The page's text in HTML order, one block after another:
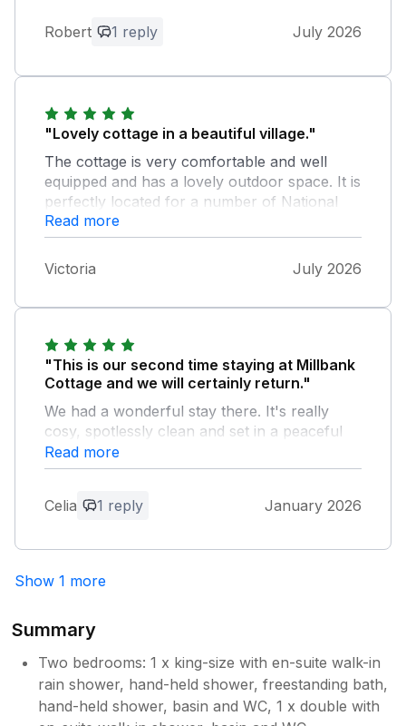
comments and we are glad that you
enjoyed your stay at our cottage.
accessibility to all the most attractive
places the Cotswolds have to offer.
Robert 1 reply July 2026
"Lovely cottage in a beautiful village."
The cottage is very comfortable and well
equipped and has a lovely outdoor space. It is
perfectly located for a number of National
Trust properties (we did 5 in 2 days!) and has
a couple of great pubs within a short walking
distance. We will be back!
Read more
Victoria July 2026
"This is our second time staying at Millbank
Cottage and we will certainly return."
We had a wonderful stay there. It's really
cosy, spotlessly clean and set in a peaceful
and friendly village, perfectly situated for
exploring other beautiful parts of the
there.
Hi - Thank you for your feedback, we
Read more
Celia 1 reply January 2026
Show 1 more
Summary
Two bedrooms: 1 x king-size with en-suite walk-in
rain shower, hand-held shower, freestanding bath,
hand-held shower, basin and WC, 1 x double with